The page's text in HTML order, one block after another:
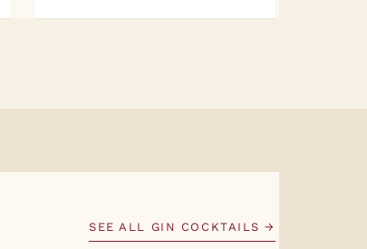
SEE ALL GIN COCKTAILS →